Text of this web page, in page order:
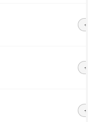
+353
+972